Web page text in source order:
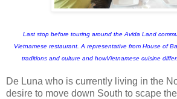
Last stop before touring around the Avida Land
Vietnamese restaurant. A representative from House of
traditions and culture and howVietnamese cuisine
De Luna who is currently living in the
desire to move down South to scape